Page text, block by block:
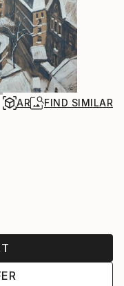
AR FIND SIMILAR